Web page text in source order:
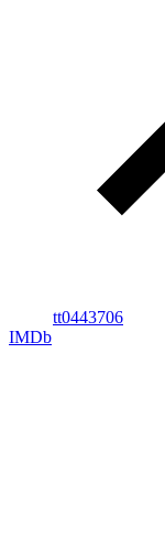
tt0443706
IMDb